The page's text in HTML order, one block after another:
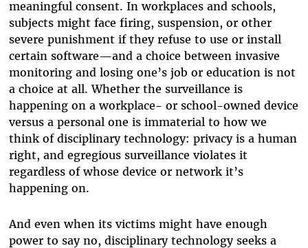
meaningful consent. In workplaces and schools,
subjects might face firing, suspension, or other
severe punishment if they refuse to use or install
certain software—and a choice between invasive
monitoring and losing one’s job or education is not
a choice at all. Whether the surveillance is
happening on a workplace- or school-owned device
versus a personal one is immaterial to how we
think of disciplinary technology: privacy is a human
right, and egregious surveillance violates it
regardless of whose device or network it’s
happening on.
And even when its victims might have enough
power to say no, disciplinary technology seeks a